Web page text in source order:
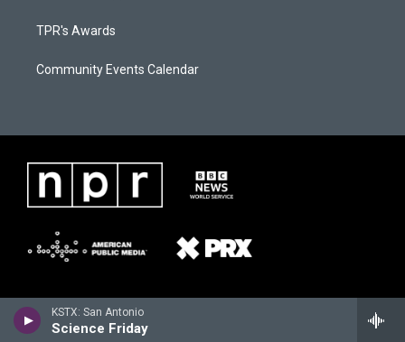
KSTX: San Antonio
Science Friday
TPR's Awards
Community Events Calendar